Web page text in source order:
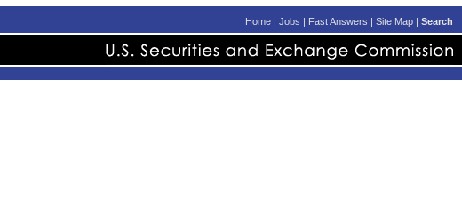
Home | Jobs | Fast Answers | Site Map | Search